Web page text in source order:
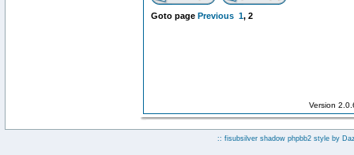
Goto page Previous 1, 2
Version
:: fisubsilver shadow phpbb2 style by